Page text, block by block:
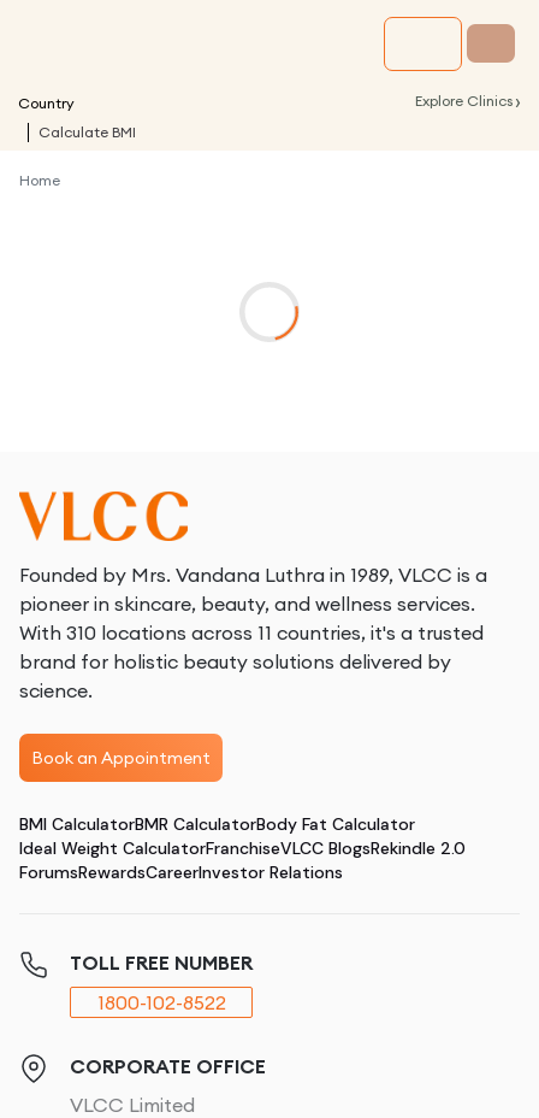
Country Explore Clinics ›
Calculate BMI
Home
Founded by Mrs. Vandana Luthra in 1989, VLCC is a
pioneer in skincare, beauty, and wellness services.
With 310 locations across 11 countries, it's a trusted
brand for holistic beauty solutions delivered by
science.
Book an Appointment
BMI CalculatorBMR CalculatorBody Fat Calculator
Ideal Weight CalculatorFranchiseVLCC BlogsRekindle 2.0
ForumsRewardsCareerInvestor Relations
TOLL FREE NUMBER
1800-102-8522
CORPORATE OFFICE
VLCC Limited